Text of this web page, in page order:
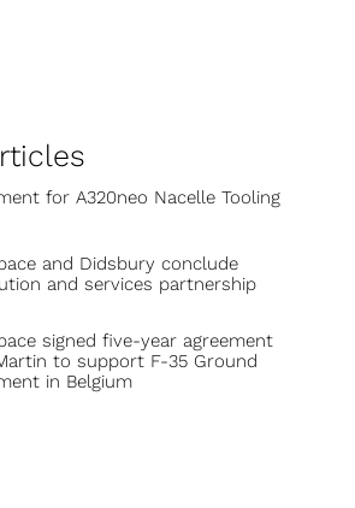
for A320neo Nacelle Tooling
and Didsbury conclude
and services partnership
signed five-year agreement
to support F-35 Ground
in Belgium